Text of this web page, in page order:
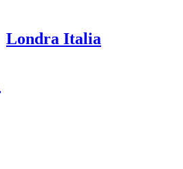
Londra Italia